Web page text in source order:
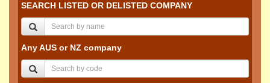
SEARCH LISTED OR DELISTED COMPANY
Any AUS or NZ company